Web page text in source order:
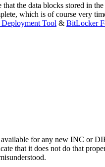
the data blocks stored in
which is of course very
Tool & BitLocker
for any new INC or
that it does not do that